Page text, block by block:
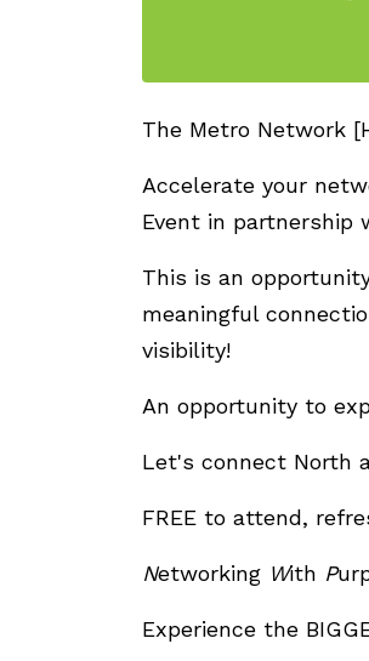
The Metro Network
Accelerate your
Event in partnership
This is an
meaningful
visibility!
An opportunity to
Let's connect North
FREE to attend,
Networking With P
Experience the